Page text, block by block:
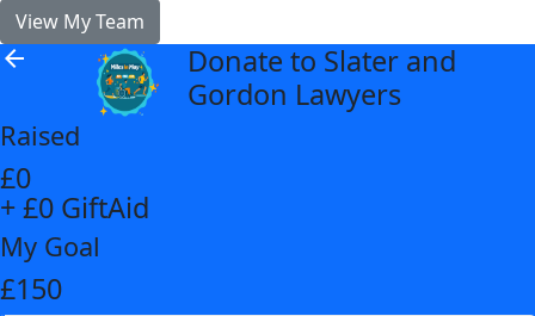
View My Team
arrow_back
Donate to Slater and
Gordon Lawyers
Raised
£0
+ £0 GiftAid
My Goal
£150